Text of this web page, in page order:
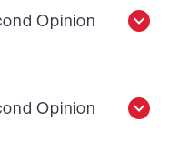
Opinion
Opinion